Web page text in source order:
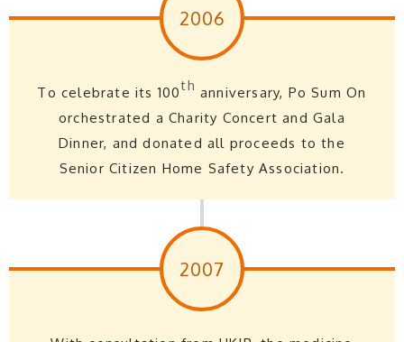
2006
To celebrate its 100th anniversary, Po Sum On
orchestrated a Charity Concert and Gala
Dinner, and donated all proceeds to the
Senior Citizen Home Safety Association.
2007